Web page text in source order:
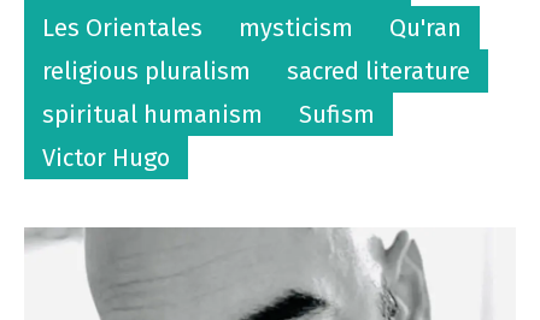
Les Orientales
mysticism
Qu'ran
religious pluralism
sacred literature
spiritual humanism
Sufism
Victor Hugo